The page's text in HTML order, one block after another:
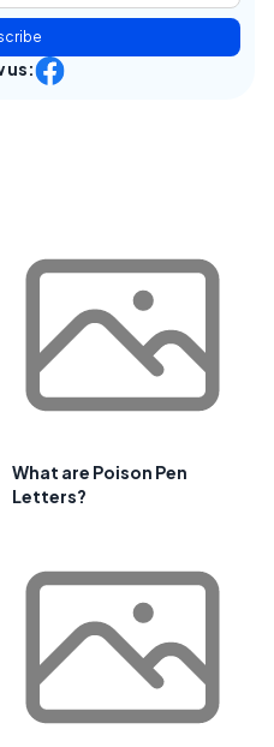
us:
What are Poison Pen
Letters?